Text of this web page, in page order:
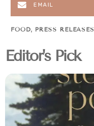
EMAIL
FOOD, PRESS RELEASES
Editor's Pick